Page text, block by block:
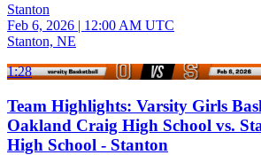
Stanton
Feb 6, 2026 | 12:00 AM UTC
Stanton, NE
1:28
Team Highlights: Varsity Girls
Oakland Craig High School vs.
High School - Stanton